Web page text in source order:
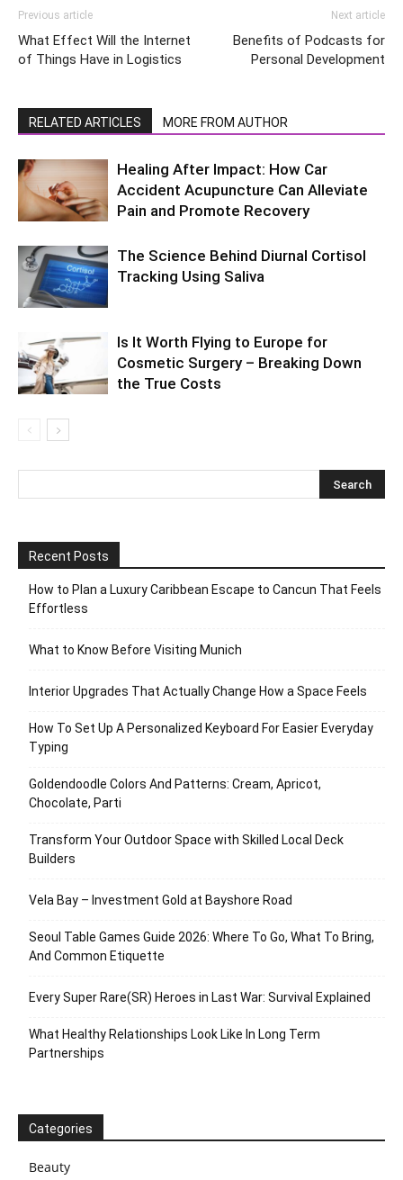
Previous article
What Effect Will the Internet
of Things Have in Logistics
Next article
Benefits of Podcasts for
Personal Development
RELATED ARTICLES MORE FROM AUTHOR
Healing After Impact: How Car
Accident Acupuncture Can Alleviate
Pain and Promote Recovery
The Science Behind Diurnal Cortisol
Tracking Using Saliva
Is It Worth Flying to Europe for
Cosmetic Surgery – Breaking Down
the True Costs
Recent Posts
How to Plan a Luxury Caribbean Escape to Cancun That Feels
Effortless
What to Know Before Visiting Munich
Interior Upgrades That Actually Change How a Space Feels
How To Set Up A Personalized Keyboard For Easier Everyday
Typing
Goldendoodle Colors And Patterns: Cream, Apricot,
Chocolate, Parti
Transform Your Outdoor Space with Skilled Local Deck
Builders
Vela Bay – Investment Gold at Bayshore Road
Seoul Table Games Guide 2026: Where To Go, What To Bring,
And Common Etiquette
Every Super Rare(SR) Heroes in Last War: Survival Explained
What Healthy Relationships Look Like In Long Term
Partnerships
Categories
Beauty